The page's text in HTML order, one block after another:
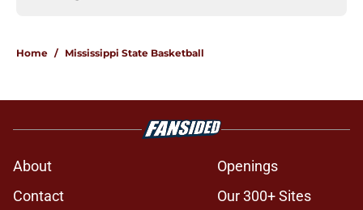
Home / Mississippi State Basketball
About
Openings
Contact
Our 300+ Sites